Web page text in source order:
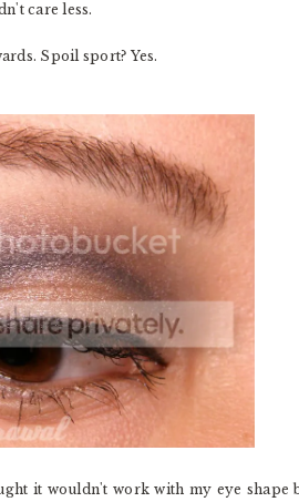
care less.
Spoil sport? Yes.
it wouldn't work with my eye shape